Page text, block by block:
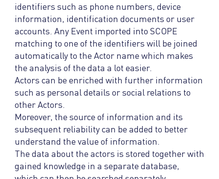
identifiers such as phone numbers, device
information, identification documents or user
accounts. Any Event imported into SCOPE
matching to one of the identifiers will be joined
automatically to the Actor name which makes
the analysis of the data a lot easier.
Actors can be enriched with further information
such as personal details or social relations to
other Actors.
Moreover, the source of information and its
subsequent reliability can be added to better
understand the value of information.
The data about the actors is stored together with
gained knowledge in a separate database,